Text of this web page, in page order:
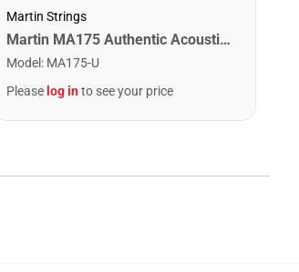
Martin Strings
Martin MA175 Authentic Acoustic SP 80/20 Custom Light Guitar Strings. 11-52
Model : MA175-U
Please log into see your price